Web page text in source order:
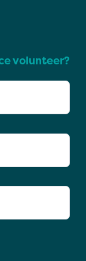
volunteer?